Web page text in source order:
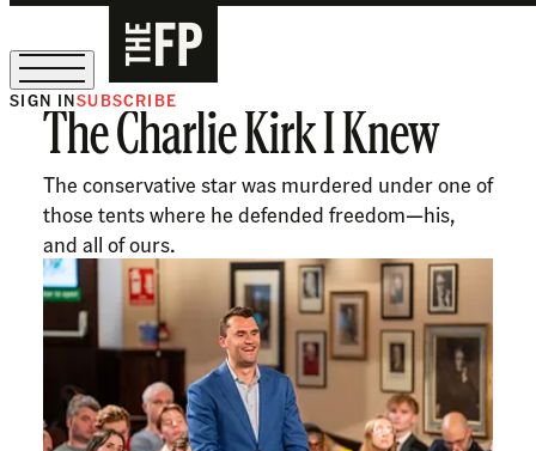
The Free Press Is Hiring!
SIGN INSUBSCRIBE
The Charlie Kirk I Knew
The conservative star was murdered under one of
those tents where he defended freedom—his,
and all of ours.